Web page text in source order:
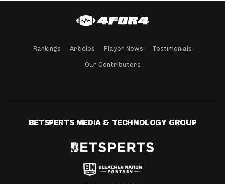
Rankings Articles Player News Testimonials
Our Contributors
BETSPERTS MEDIA & TECHNOLOGY GROUP